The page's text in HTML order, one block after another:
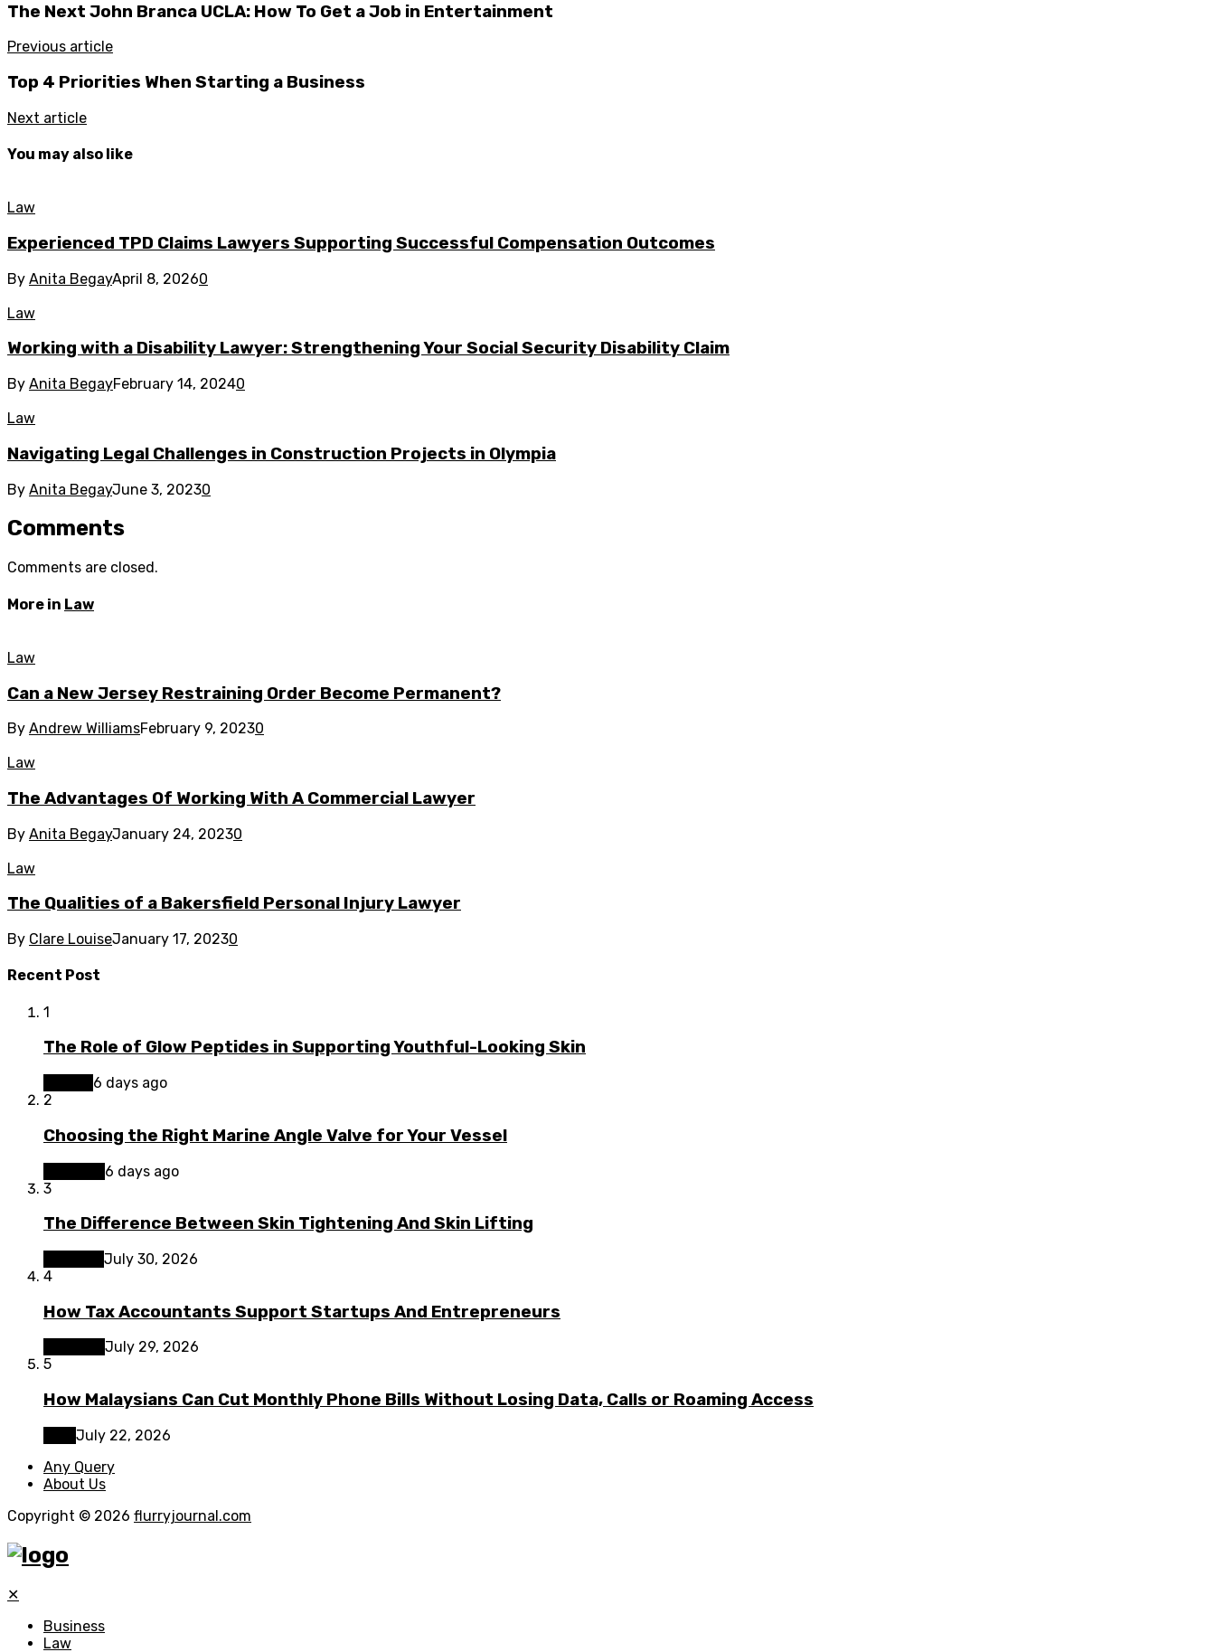
The Next John Branca UCLA: How To Get a Job in Entertainment
Previous article
Top 4 Priorities When Starting a Business
Next article
You may also like
Law
Experienced TPD Claims Lawyers Supporting Successful Compensation Outcomes
By Anita BegayApril 8, 20260
Law
Working with a Disability Lawyer: Strengthening Your Social Security Disability Claim
By Anita BegayFebruary 14, 20240
Law
Navigating Legal Challenges in Construction Projects in Olympia
By Anita BegayJune 3, 20230
Comments
Comments are closed.
More in Law
Law
Can a New Jersey Restraining Order Become Permanent?
By Andrew WilliamsFebruary 9, 20230
Law
The Advantages Of Working With A Commercial Lawyer
By Anita BegayJanuary 24, 20230
Law
The Qualities of a Bakersfield Personal Injury Lawyer
By Clare LouiseJanuary 17, 20230
Recent Post
1
The Role of Glow Peptides in Supporting Youthful-Looking Skin
6 days ago
2
Choosing the Right Marine Angle Valve for Your Vessel
6 days ago
3
The Difference Between Skin Tightening And Skin Lifting
July 30, 2026
4
How Tax Accountants Support Startups And Entrepreneurs
July 29, 2026
5
How Malaysians Can Cut Monthly Phone Bills Without Losing Data, Calls or Roaming Access
July 22, 2026
Any Query
About Us
Copyright © 2026 flurryjournal.com
✕
Business
Law